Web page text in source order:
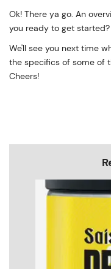
Ok! There ya go. An
you ready to get started?
We'll see you next time
the specifics of some of
Cheers!